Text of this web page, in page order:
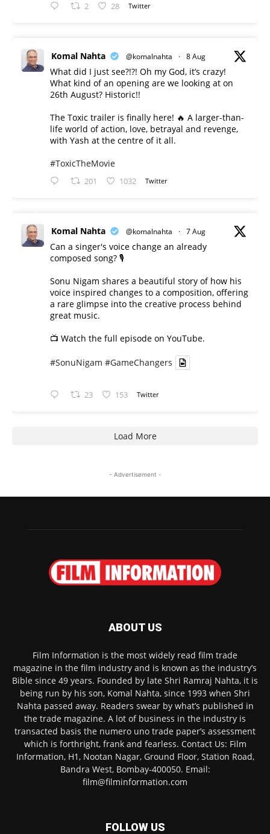
2 28 Twitter
Komal Nahta @komalnahta · 8 Aug
What did I just see?!?! Oh my God, it’s crazy!
What kind of an opening are we looking at on
26th August? Historic!!
The Toxic trailer is finally here! 🔥 A larger-than-
life world of action, love, betrayal and revenge,
with Yash at the centre of it all.
#ToxicTheMovie
201 1032 Twitter
Komal Nahta @komalnahta · 7 Aug
Can a singer's voice change an already
composed song? 🎙️
Sonu Nigam shares a beautiful story of how his
voice inspired changes to a composition, offering
a rare glimpse into the creative process behind
great music.
📺 Watch the full episode on YouTube.
#SonuNigam #GameChangers
23 153 Twitter
Load More
- Advertisement -
ABOUT US
Film Information is the most widely read film trade
magazine in the film industry and is known as the industry’s
Bible since 49 years. Founded by late Shri Ramraj Nahta, it is
being run by his son, Komal Nahta, since 1993 when Shri
Nahta passed away. Readers swear by what’s published in
the trade magazine. A lot of business in the industry is
transacted basis the numero uno trade paper’s assessment
which is forthright, frank and fearless. Contact Us: Film
Information, H1, Nootan Nagar, Ground Floor, Station Road,
Bandra West, Bombay-400050. Email:
film@filminformation.com
FOLLOW US